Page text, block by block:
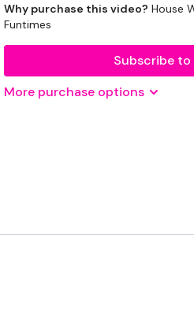
Resistance Band
THEWKOUT -
Swings / Clean / Row & Squat Press
Why purchase this video? House
Funtimes
Subscribe
More purchase options